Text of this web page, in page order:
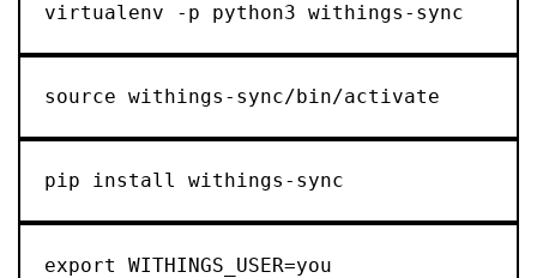
virtualenv -p python3 withings-sync
source withings-sync/bin/activate
pip install withings-sync
export WITHINGS_USER=you